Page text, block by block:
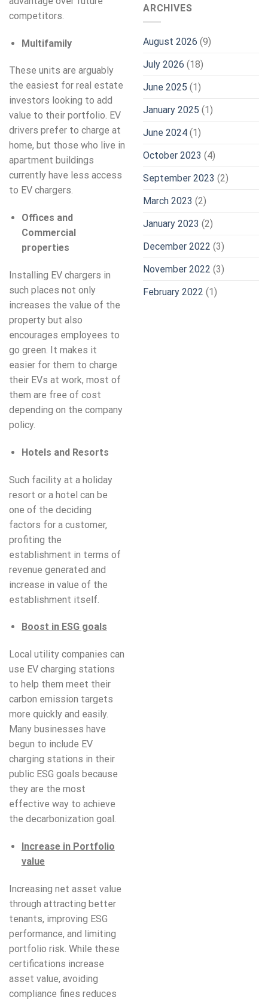
competitors.
Multifamily
These units are arguably
the easiest for real estate
investors looking to add
value to their portfolio. EV
drivers prefer to charge at
home, but those who live in
apartment buildings
currently have less access
to EV chargers.
Offices and
Commercial
properties
Installing EV chargers in
such places not only
increases the value of the
property but also
encourages employees to
go green. It makes it
easier for them to charge
their EVs at work, most of
them are free of cost
depending on the company
policy.
Hotels and Resorts
Such facility at a holiday
resort or a hotel can be
one of the deciding
factors for a customer,
profiting the
establishment in terms of
revenue generated and
increase in value of the
establishment itself.
Boost in ESG goals
Local utility companies can
use EV charging stations
to help them meet their
carbon emission targets
more quickly and easily.
Many businesses have
begun to include EV
charging stations in their
public ESG goals because
they are the most
effective way to achieve
the decarbonization goal.
Increase in Portfolio
value
Increasing net asset value
through attracting better
tenants, improving ESG
performance, and limiting
portfolio risk. While these
certifications increase
asset value, avoiding
compliance fines reduces
ARCHIVES
August 2026 (9)
July 2026 (18)
June 2025 (1)
January 2025 (1)
June 2024 (1)
October 2023 (4)
September 2023 (2)
March 2023 (2)
January 2023 (2)
December 2022 (3)
November 2022 (3)
February 2022 (1)